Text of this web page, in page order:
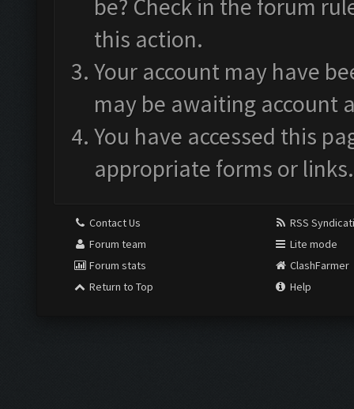
be? Check in the forum
this action.
Your account may have
may be awaiting account
You have accessed this
appropriate forms or links.
Contact Us
Forum team
Forum stats
Return to Top
RSS
Lite mode
ClashFarmer
Help